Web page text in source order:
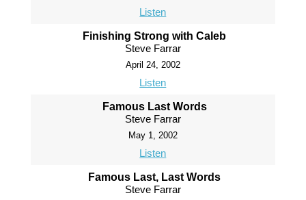
Listen
Finishing Strong with Caleb
Steve Farrar
April 24, 2002
Listen
Famous Last Words
Steve Farrar
May 1, 2002
Listen
Famous Last, Last Words
Steve Farrar